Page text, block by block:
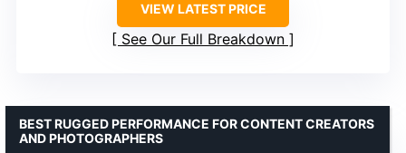
VIEW LATEST PRICE
See Our Full Breakdown
BEST RUGGED PERFORMANCE FOR CONTENT CREATORS
AND PHOTOGRAPHERS